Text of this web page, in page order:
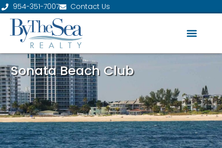
954-351-7007 Contact Us
Sonata Beach Club